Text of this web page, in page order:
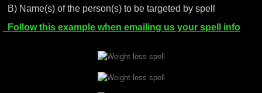
B) Name(s) of the person(s) to be targeted by spell
Follow this example when emailing us your spell info